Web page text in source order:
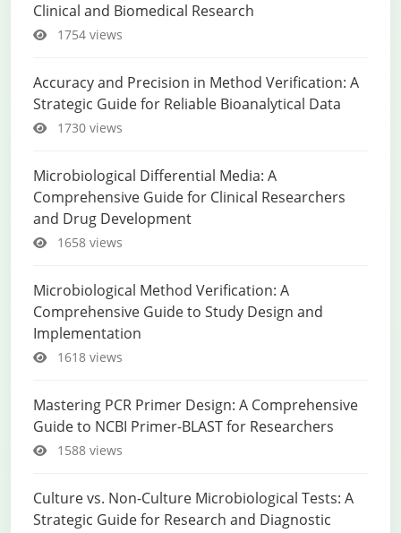
Clinical and Biomedical Research
1754 views
Accuracy and Precision in Method Verification: A
Strategic Guide for Reliable Bioanalytical Data
1730 views
Microbiological Differential Media: A
Comprehensive Guide for Clinical Researchers
and Drug Development
1658 views
Microbiological Method Verification: A
Comprehensive Guide to Study Design and
Implementation
1618 views
Mastering PCR Primer Design: A Comprehensive
Guide to NCBI Primer-BLAST for Researchers
1588 views
Culture vs. Non-Culture Microbiological Tests: A
Strategic Guide for Research and Diagnostic